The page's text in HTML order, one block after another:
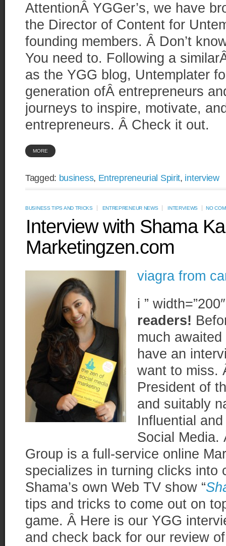
AttentionÂ YGGer’s, we have
the Director of Content for
founding members. Â Don’t
You need to. Following a
as the YGG blog, Untemplater
generation ofÂ entrepreneurs
journeys to inspire, motivate,
entrepreneurs. Â Check it out.
MORE
Tagged: business, Entrepreneurial Spirit, interview
BUSINESS TIPS AND TRICKS ENTREPRENEUR NEWS INTERVIEWS NO
Interview with Shama
Marketingzen.com
viagra from
i ”
readers!
much
have an
want to miss.
President of
and suitably
Influential
Social Media.
Group is a full-service online
specializes in turning clicks into
Shama’s own Web TV show “
tips and tricks to come out on
game. Â Here is our YGG
and check back for our review